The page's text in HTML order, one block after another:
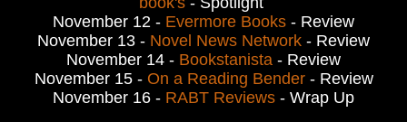
November 12 - Evermore Books - Review
November 13 - Novel News Network - Review
November 14 - Bookstanista - Review
November 15 - On a Reading Bender- Review
November 16 - RABT Reviews - Wrap Up